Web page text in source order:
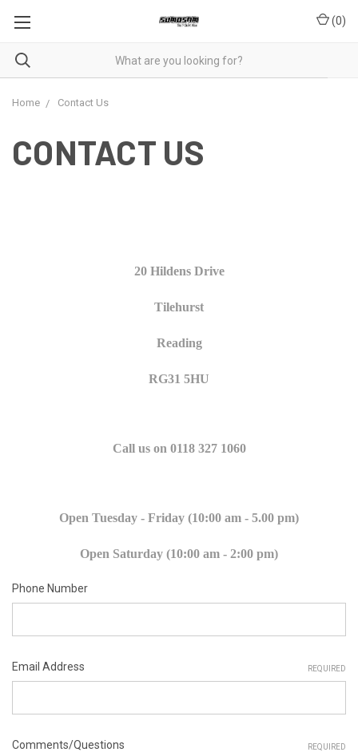
(0)
Home Contact Us
CONTACT US
20 Hildens Drive
Tilehurst
Reading
RG31 5HU
Call us on 0118 327 1060
Open Tuesday - Friday (10:00 am - 5.00 pm)
Open Saturday (10:00 am - 2:00 pm)
Phone Number
Email Address REQUIRED
Comments/Questions REQUIRED